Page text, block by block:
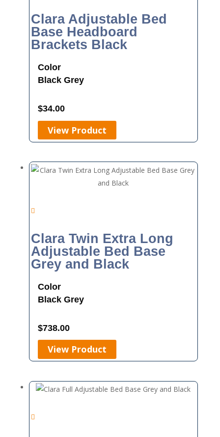
Clara Adjustable Bed
Base Headboard
Brackets Black
Color
Black Grey
$34.00
View Product
Clara Twin Extra Long
Adjustable Bed Base
Grey and Black
Color
Black Grey
$738.00
View Product